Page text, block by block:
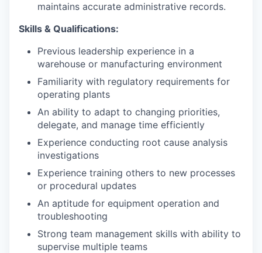
maintains accurate administrative records.
Skills & Qualifications:
Previous leadership experience in a
warehouse or manufacturing environment
Familiarity with regulatory requirements for
operating plants
An ability to adapt to changing priorities,
delegate, and manage time efficiently
Experience conducting root cause analysis
investigations
Experience training others to new processes
or procedural updates
An aptitude for equipment operation and
troubleshooting
Strong team management skills with ability to
supervise multiple teams